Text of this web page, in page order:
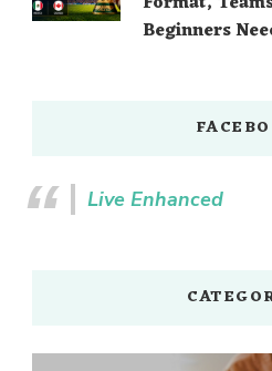
Beginners
Live Enhanced